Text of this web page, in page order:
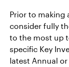
Prior to making
consider fully
to the most up
specific Key
latest Annual